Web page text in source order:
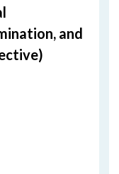
and